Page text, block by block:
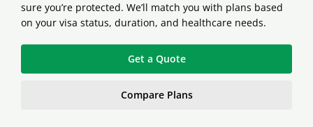
sure you’re protected. We’ll match you with plans based
on your visa status, duration, and healthcare needs.
Get a Quote
Compare Plans